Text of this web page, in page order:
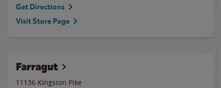
Get Directions
Visit Store Page
Farragut
11136 Kingston Pike